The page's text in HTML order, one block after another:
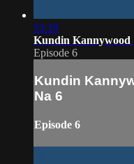
53:19
Kundin Kannywood
Episode 6
Kundin
Na 6
Episode 6